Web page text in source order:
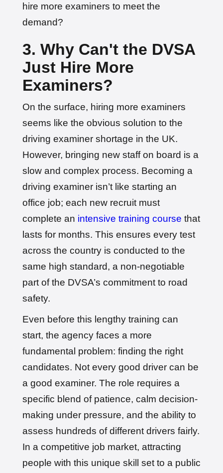
hire more examiners to meet the
demand?
3. Why Can't the DVSA
Just Hire More
Examiners?
On the surface, hiring more examiners
seems like the obvious solution to the
driving examiner shortage in the UK.
However, bringing new staff on board is a
slow and complex process. Becoming a
driving examiner isn’t like starting an
office job; each new recruit must
complete an intensive training course that
lasts for months. This ensures every test
across the country is conducted to the
same high standard, a non-negotiable
part of the DVSA’s commitment to road
safety.
Even before this lengthy training can
start, the agency faces a more
fundamental problem: finding the right
candidates. Not every good driver can be
a good examiner. The role requires a
specific blend of patience, calm decision-
making under pressure, and the ability to
assess hundreds of different drivers fairly.
In a competitive job market, attracting
people with this unique skill set to a public